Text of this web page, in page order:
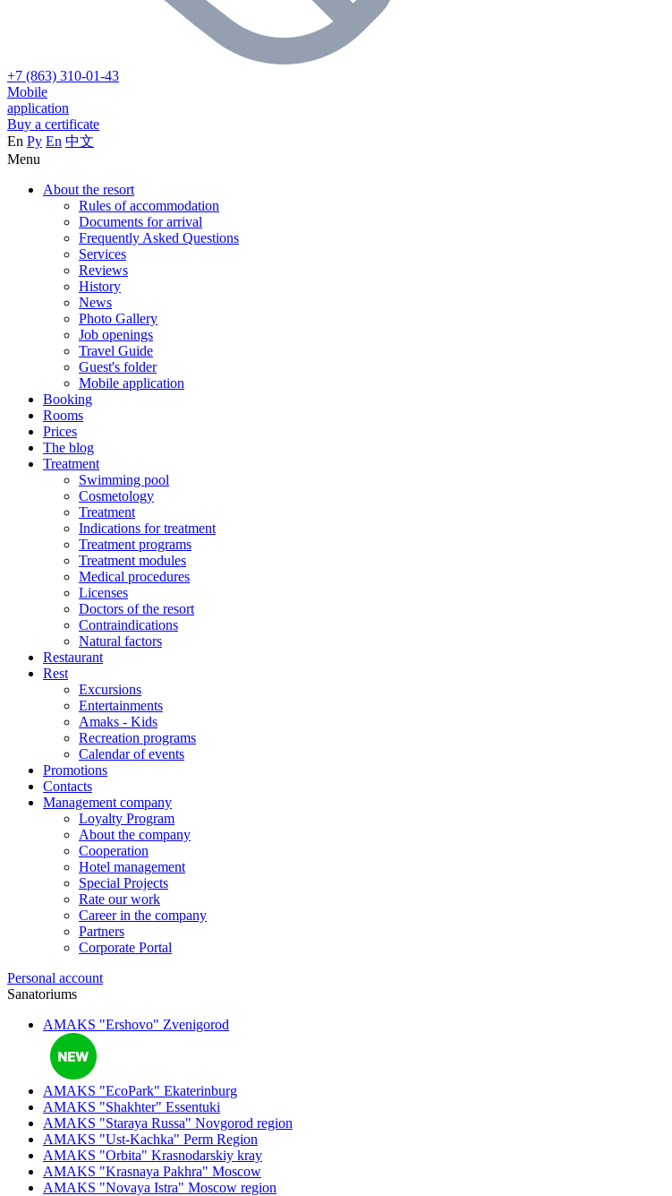
+7 (863) 310-01-43
Mobile
application
Buy a certificate
En Ру En 中文
Menu
About the resort
Rules of accommodation
Documents for arrival
Frequently Asked Questions
Services
Reviews
History
News
Photo Gallery
Job openings
Travel Guide
Guest's folder
Mobile application
Booking
Rooms
Prices
The blog
Treatment
Swimming pool
Cosmetology
Treatment
Indications for treatment
Treatment programs
Treatment modules
Medical procedures
Licenses
Doctors of the resort
Contraindications
Natural factors
Restaurant
Rest
Excursions
Entertainments
Amaks - Kids
Recreation programs
Calendar of events
Promotions
Contacts
Management company
Loyalty Program
About the company
Cooperation
Hotel management
Special Projects
Rate our work
Career in the company
Partners
Corporate Portal
Personal account
Sanatoriums
AMAKS "Ershovo" Zvenigorod
AMAKS "EcoPark" Ekaterinburg
AMAKS "Shakhter" Essentuki
AMAKS "Staraya Russa" Novgorod region
AMAKS "Ust-Kachka" Perm Region
AMAKS "Orbita" Krasnodarskiy kray
AMAKS "Krasnaya Pakhra" Moscow
AMAKS "Novaya Istra" Moscow region